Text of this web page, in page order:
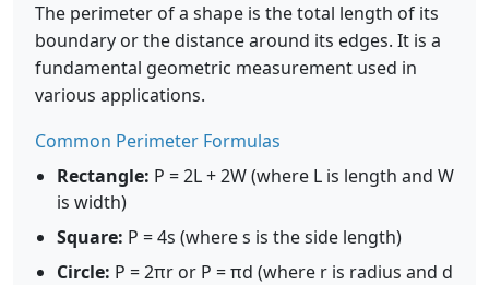
The perimeter of a shape is the total length of its
boundary or the distance around its edges. It is a
fundamental geometric measurement used in
various applications.
Common Perimeter Formulas
Rectangle: P = 2L + 2W (where L is length and W
is width)
Square: P = 4s (where s is the side length)
Circle: P = 2πr or P = πd (where r is radius and d